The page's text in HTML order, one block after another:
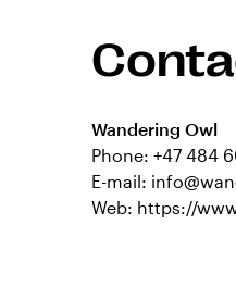
Wandering Owl
Phone: +47 484
E-mail:
Web: https://